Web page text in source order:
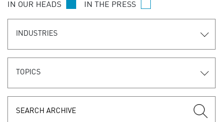
IN OUR HEADS IN THE PRESS
INDUSTRIES
TOPICS